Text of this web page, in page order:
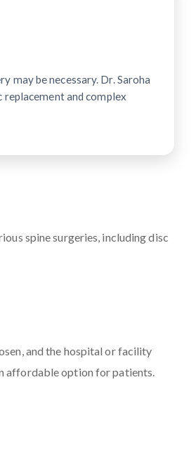
may be necessary. Dr. Saroha
replacement and complex
spine surgeries, including disc
and the hospital or facility
affordable option for patients.